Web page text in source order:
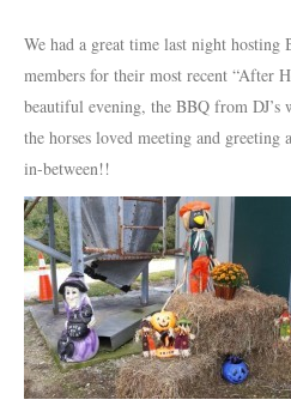
We had a great time last night hosting
members for their most recent “After
beautiful evening, the BBQ from DJ’s
the horses loved meeting and greeting
in-between!!